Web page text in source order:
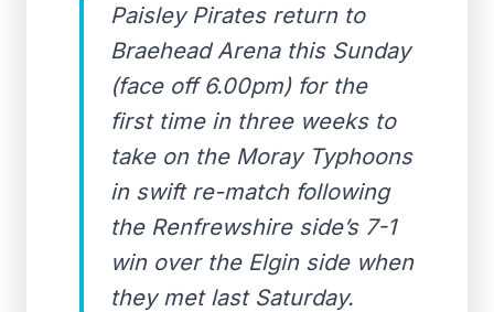
Paisley Pirates return to
Braehead Arena this Sunday
(face off 6.00pm) for the
first time in three weeks to
take on the Moray Typhoons
in swift re-match following
the Renfrewshire side’s 7-1
win over the Elgin side when
they met last Saturday.